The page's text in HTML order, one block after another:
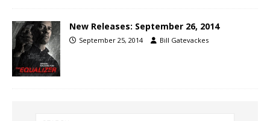
New Releases: September 26, 2014
September 25, 2014 Bill Gatevackes